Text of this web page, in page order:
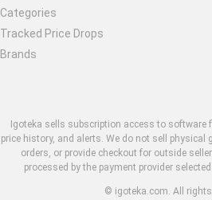
Categories
Tracked Price Drops
Brands
Igoteka sells subscription access to software
price history, and alerts. We do not sell physical
orders, or provide checkout for outside
processed by the payment provider
© igoteka.com. All rights